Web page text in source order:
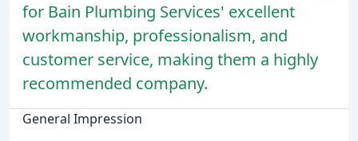
for Bain Plumbing Services' excellent
workmanship, professionalism, and
customer service, making them a highly
recommended company.
General Impression